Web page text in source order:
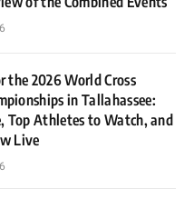
the 2026 World Cross
in Tallahassee:
Top Athletes to Watch, and
Live